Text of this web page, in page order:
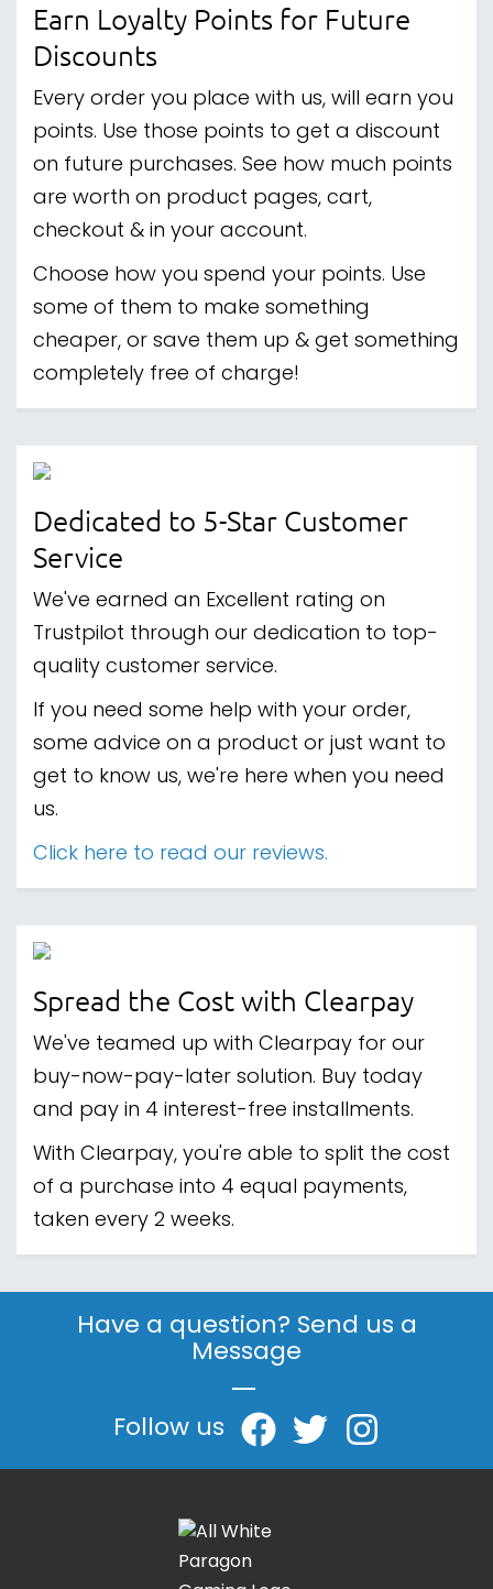
Earn Loyalty Points for Future
Discounts
Every order you place with us, will earn you
points. Use those points to get a discount
on future purchases. See how much points
are worth on product pages, cart,
checkout & in your account.
Choose how you spend your points. Use
some of them to make something
cheaper, or save them up & get something
completely free of charge!
Dedicated to 5-Star Customer
Service
We've earned an Excellent rating on
Trustpilot through our dedication to top-
quality customer service.
If you need some help with your order,
some advice on a product or just want to
get to know us, we're here when you need
us.
Click here to read our reviews.
Spread the Cost with Clearpay
We've teamed up with Clearpay for our
buy-now-pay-later solution. Buy today
and pay in 4 interest-free installments.
With Clearpay, you're able to split the cost
of a purchase into 4 equal payments,
taken every 2 weeks.
Have a question? Send us a
Message
|
Follow us